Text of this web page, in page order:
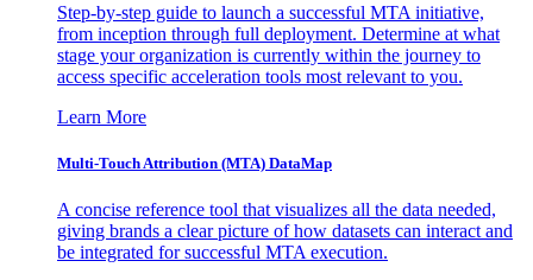
Step-by-step guide to launch a successful MTA initiative,
from inception through full deployment. Determine at what
stage your organization is currently within the journey to
access specific acceleration tools most relevant to you.
Learn More
Multi-Touch Attribution (MTA) DataMap
A concise reference tool that visualizes all the data needed,
giving brands a clear picture of how datasets can interact and
be integrated for successful MTA execution.